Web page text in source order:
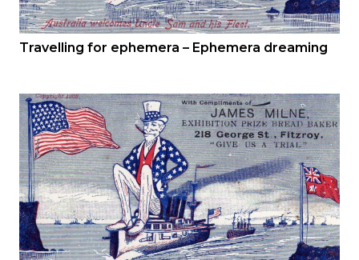
Travelling for ephemera – Ephemera dreaming